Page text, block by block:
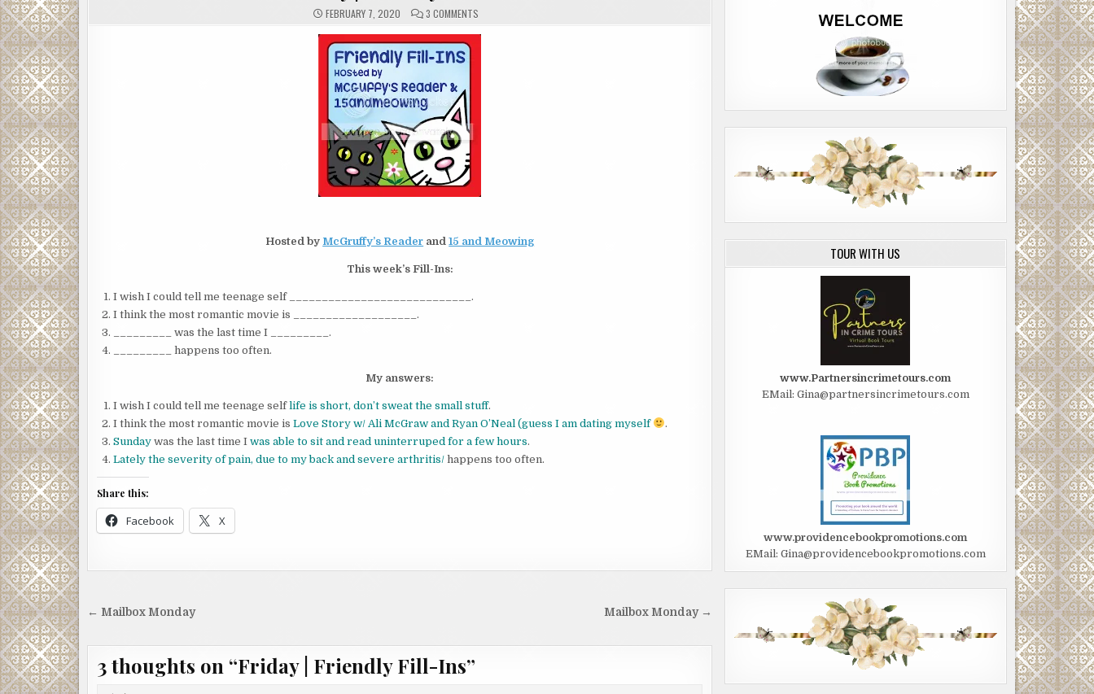
FEBRUARY 7, 2020 3 COMMENTSON
FRIDAY
|
Hosted by McGruffy’s Reader and15 and Meowing
This week’s Fill-Ins:
I wish I could tell me teenage self ____________________________.
I think the most romantic movie is ___________________.
_________ was the last time I _________.
_________ happens too often.
My answers:
I wish I could tell me teenage selflife is short, don’t sweat the small stuff.
I think the most romantic movie is Love Story w/ Ali McGraw and Ryan O’Neal (guess I am dating myself
.
Sunday was the last time I was able to sit and read uninterruped for a few hours.
Lately the severity of pain, due to my back and severe arthritis/ happens too often.
Share this:
Facebook X
Post Mailbox Monday →
← Mailbox Monday
3 thoughts on “Friday | Friendly Fill-Ins”
TOUR WITH US
www.Partnersincrimetours.com
EMail: Gina@partnersincrimetours.com
www.providencebookpromotions.com
EMail: Gina@providencebookpromotions.com